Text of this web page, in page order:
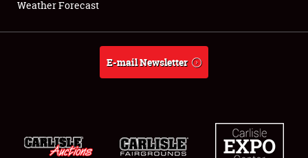
About
Weather Forecast
Weather Forecast
E-mail Newsletter